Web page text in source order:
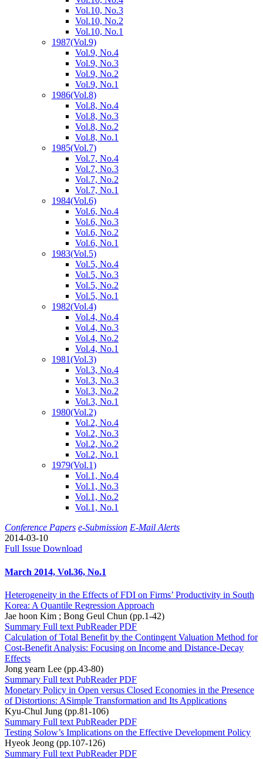
Vol.10, No.3
Vol.10, No.2
Vol.10, No.1
1987(Vol.9)
Vol.9, No.4
Vol.9, No.3
Vol.9, No.2
Vol.9, No.1
1986(Vol.8)
Vol.8, No.4
Vol.8, No.3
Vol.8, No.2
Vol.8, No.1
1985(Vol.7)
Vol.7, No.4
Vol.7, No.3
Vol.7, No.2
Vol.7, No.1
1984(Vol.6)
Vol.6, No.4
Vol.6, No.3
Vol.6, No.2
Vol.6, No.1
1983(Vol.5)
Vol.5, No.4
Vol.5, No.3
Vol.5, No.2
Vol.5, No.1
1982(Vol.4)
Vol.4, No.4
Vol.4, No.3
Vol.4, No.2
Vol.4, No.1
1981(Vol.3)
Vol.3, No.4
Vol.3, No.3
Vol.3, No.2
Vol.3, No.1
1980(Vol.2)
Vol.2, No.4
Vol.2, No.3
Vol.2, No.2
Vol.2, No.1
1979(Vol.1)
Vol.1, No.4
Vol.1, No.3
Vol.1, No.2
Vol.1, No.1
Conference Papers e-Submission E-Mail Alerts
2014-03-10
Full Issue Download
March 2014, Vol.36, No.1
Heterogeneity in the Effects of FDI on Firms’ Productivity in South
Korea: A Quantile Regression Approach
Jae hoon Kim ; Bong Geul Chun (pp.1-42)
Summary Full text PubReaderPDF
Calculation of Total Benefit by the Contingent Valuation Method for
Cost-Benefit Analysis: Focusing on Income and Distance-Decay
Effects
Jong yearn Lee (pp.43-80)
Summary Full text PubReaderPDF
Monetary Policy in Open versus Closed Economies in the Presence
of Distortions: ASimple Transformation and Its Applications
Kyu-Chul Jung (pp.81-106)
Summary Full text PubReaderPDF
Testing Solow’s Implications on the Effective Development Policy
Hyeok Jeong (pp.107-126)
Summary Full text PubReaderPDF